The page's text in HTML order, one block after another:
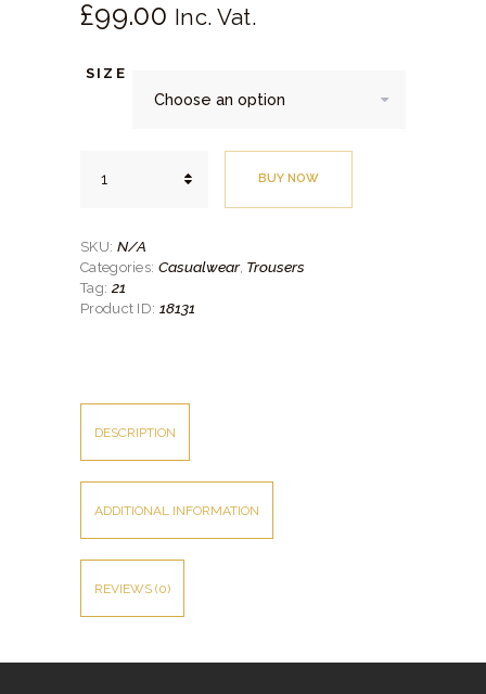
SHIRTS
SPORTSWEAR
SHOES
£99.00 Inc. Vat.
SIZE
Corduroy
quantity
BUY NOW
SKU: N/A
Categories: Casualwear, Trousers
Tag: 21
Product ID: 18131
DESCRIPTION
ADDITIONAL INFORMATION
REVIEWS (0)